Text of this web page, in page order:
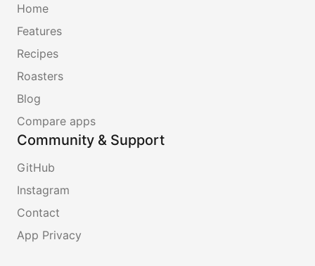
Home
Features
Recipes
Roasters
Blog
Compare apps
Community & Support
GitHub
Instagram
Contact
App Privacy